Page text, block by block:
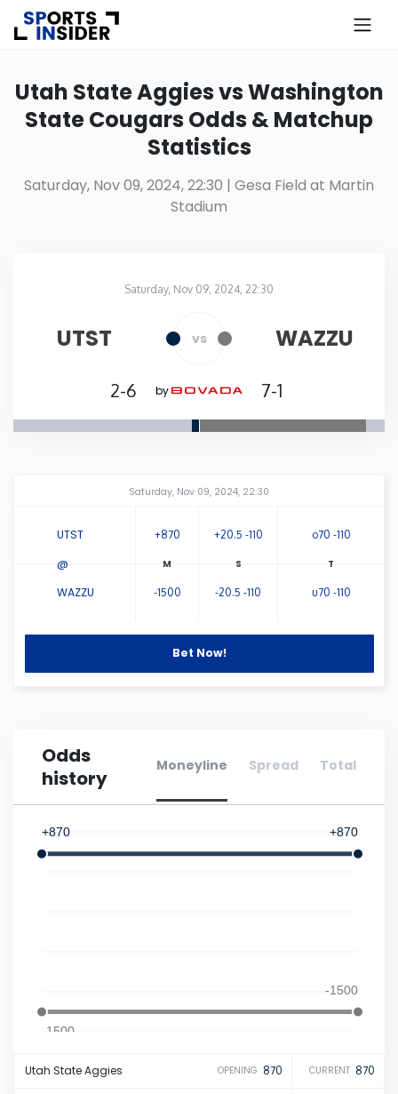
Alabama
Alaska
Arkansas
California
Colorado
Connecticut
Florida
Hawaii
Indiana
Iowa
Maine
Maryland
Utah State Aggies vs Washington
State Cougars Odds & Matchup
Statistics
Saturday, Nov 09, 2024, 22:30 | Gesa Field at Martin
Stadium
Saturday, Nov 09, 2024, 22:30
UTST vs WAZZU
2-6 by 7-1
Saturday, Nov 09, 2024, 22:30
UTST +870 +20.5 -110 o70 -110
WAZZU -1500 -20.5 -110 u70 -110
@
Bet Now!
Odds
history
Moneyline Spread Total
+870
-1500
+870
-1500
Utah StateAggies OPENING 870 CURRENT 870